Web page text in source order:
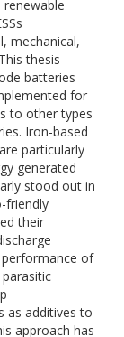
mechanical,
thesis
batteries
for
to other types
Iron-based
particularly
generated
stood out in
friendly
their
of
as additives to
approach has